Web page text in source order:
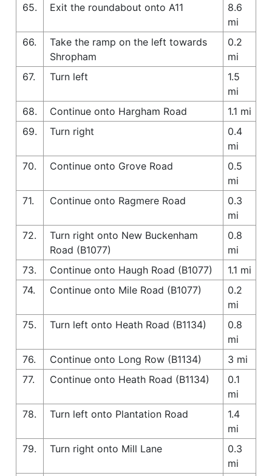
65.
Exit the roundabout onto A11
8.6
mi
66.
Take the ramp on the left towards
Shropham
0.2
mi
67.
Turn left
1.5
mi
68.
Continue onto Hargham Road
1.1 mi
69.
Turn right
0.4
mi
70.
Continue onto Grove Road
0.5
mi
71.
Continue onto Ragmere Road
0.3
mi
72.
Turn right onto New Buckenham
Road (B1077)
0.8
mi
73.
Continue onto Haugh Road (B1077)
1.1 mi
74.
Continue onto Mile Road (B1077)
0.2
mi
75.
Turn left onto Heath Road (B1134)
0.8
mi
76.
Continue onto Long Row (B1134)
3 mi
77.
Continue onto Heath Road (B1134)
0.1
mi
78.
Turn left onto Plantation Road
1.4
mi
79.
Turn right onto Mill Lane
0.3
mi